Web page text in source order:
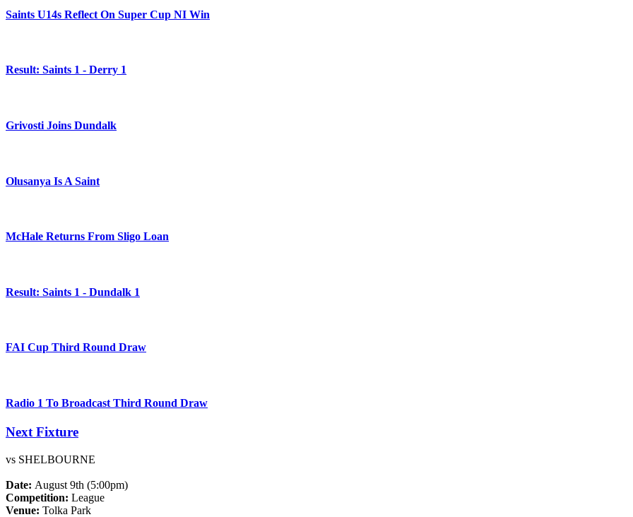
Saints U14s Reflect On Super Cup NI Win
Result: Saints 1 - Derry 1
Grivosti Joins Dundalk
Olusanya Is A Saint
McHale Returns From Sligo Loan
Result: Saints 1 - Dundalk 1
FAI Cup Third Round Draw
Radio 1 To Broadcast Third Round Draw
Next Fixture
vs SHELBOURNE
Date: August 9th (5:00pm)
Competition: League
Venue: Tolka Park